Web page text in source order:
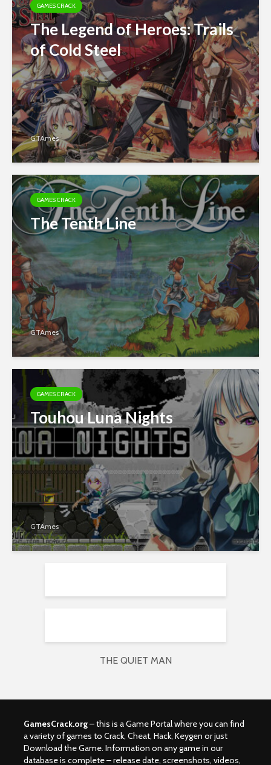
GAMES CRACK
The Legend of Heroes: Trails
of Cold Steel
GTAmes
GAMES CRACK
The Tenth Line
GTAmes
GAMES CRACK
Touhou Luna Nights
GTAmes
THE QUIET MAN
GamesCrack.org– this is a Game Portal where you can find
a variety of games to Crack, Cheat, Hack, Keygen or just
Download the Game. Information on any game in our
database is complete – release date, screenshots, videos,